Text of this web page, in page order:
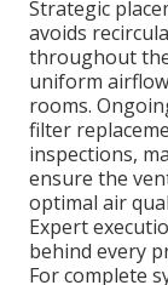
Strategic
avoids
throughout
uniform
rooms.
filter
inspections,
ensure the
optimal air
Expert
behind every
For complete